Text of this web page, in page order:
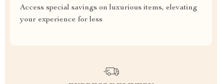
Access special savings on luxurious items, elevating
your experience for less